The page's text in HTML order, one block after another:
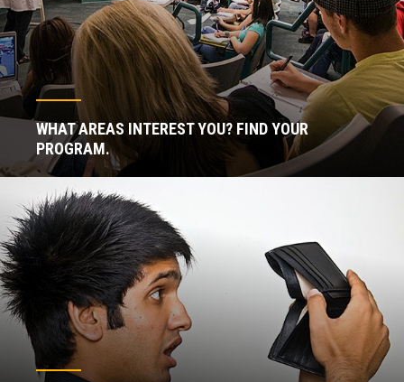
WHAT AREAS INTEREST YOU? FIND YOUR
PROGRAM.